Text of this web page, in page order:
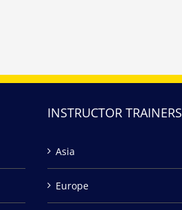
INSTRUCTOR TRAINERS
Asia
Europe